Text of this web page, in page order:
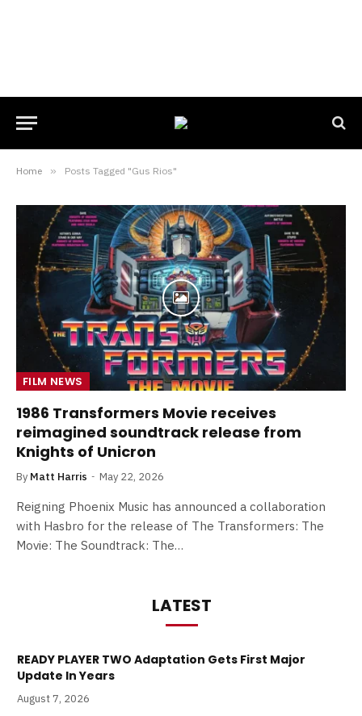
Home » Posts Tagged "Gus Rios"
FILM NEWS
1986 Transformers Movie receives
reimagined soundtrack release from
Knights of Unicron
By Matt Harris May 22, 2026
Reigning Phoenix Music has announced a collaboration
with Hasbro for the release of The Transformers: The
Movie: The Soundtrack: The…
LATEST
READY PLAYER TWO Adaptation Gets First Major
Update In Years
August 7, 2026